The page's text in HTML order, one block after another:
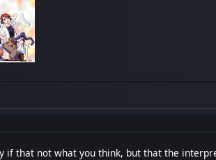
if that not what you think, but that the